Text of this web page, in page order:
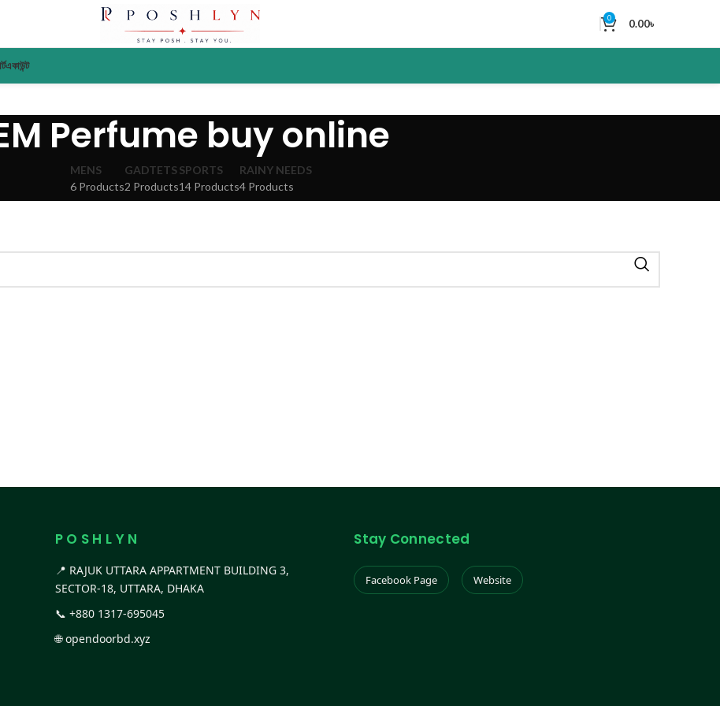
0 0.00৳
একাউন্ট
Perfume buy online
MENS
6 Products
GADTETS
2 Products
SPORTS
14 Products
RAINY NEEDS
4 Products
P O S H L Y N
📍 RAJUK UTTARA APPARTMENT BUILDING 3,
SECTOR-18, UTTARA, DHAKA
📞 +880 1317-695045
🌐opendoorbd.xyz
Stay Connected
Facebook Page Website